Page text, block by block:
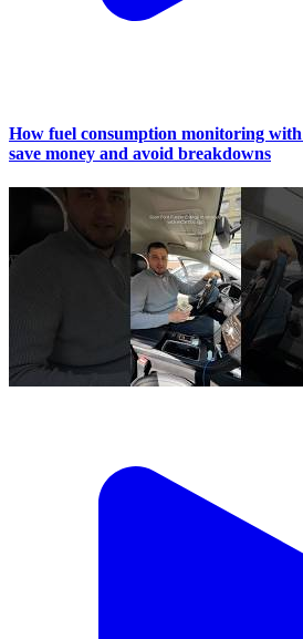
How fuel consumption monitoring
save money and avoid breakdowns